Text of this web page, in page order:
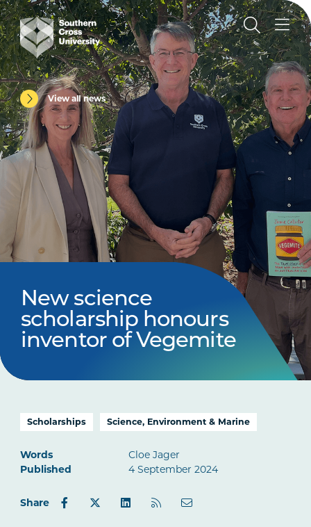
View all news
New science
scholarship honours
inventor of Vegemite
Scholarships Science, Environment & Marine
Words
Cloe Jager
Published
4 September 2024
Share